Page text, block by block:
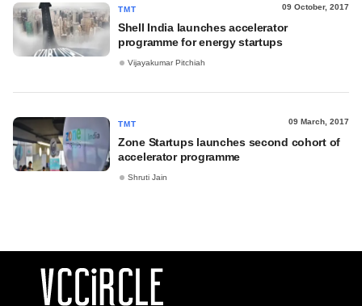
TMT 09 October, 2017
Shell India launches accelerator
programme for energy startups
Vijayakumar Pitchiah
TMT 09 March, 2017
Zone Startups launches second cohort of
accelerator programme
Shruti Jain